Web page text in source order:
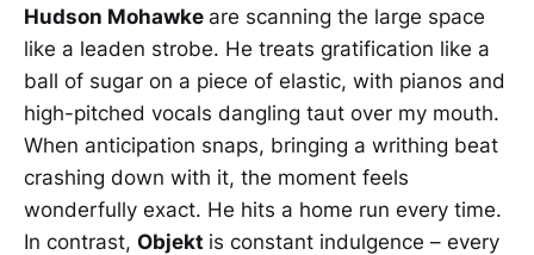
Hudson Mohawke are scanning the large space
like a leaden strobe. He treats gratification like a
ball of sugar on a piece of elastic, with pianos and
high-pitched vocals dangling taut over my mouth.
When anticipation snaps, bringing a writhing beat
crashing down with it, the moment feels
wonderfully exact. He hits a home run every time.
In contrast, Objekt is constant indulgence – every